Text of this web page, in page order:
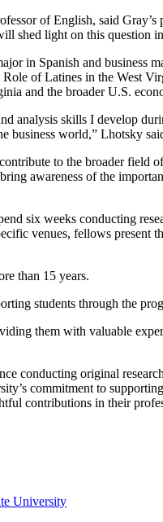
of English, said
shed light on this question
in Spanish and business
Role of Latines in the West
and the broader U.S.
analysis skills I develop
business world,” Lhotsky
to the broader field
awareness of the
six weeks conducting
venues, fellows present
than 15 years.
students through the
them with valuable
conducting original
commitment to
contributions in their
University